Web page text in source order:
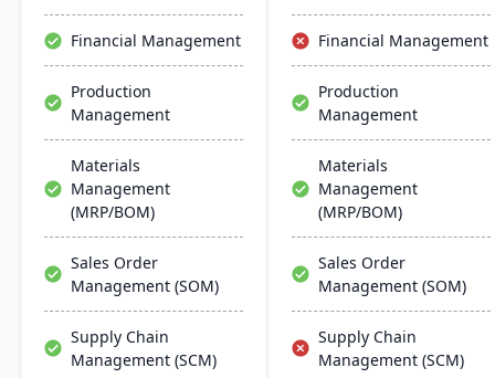
deployment and
management on common
database systems.
Financial Management
Production
Management
Materials
Management
(MRP/BOM)
Sales Order
Management (SOM)
Supply Chain
Management (SCM)
Financial Management
Production
Management
Materials
Management
(MRP/BOM)
Sales Order
Management (SOM)
Supply Chain
Management (SCM)